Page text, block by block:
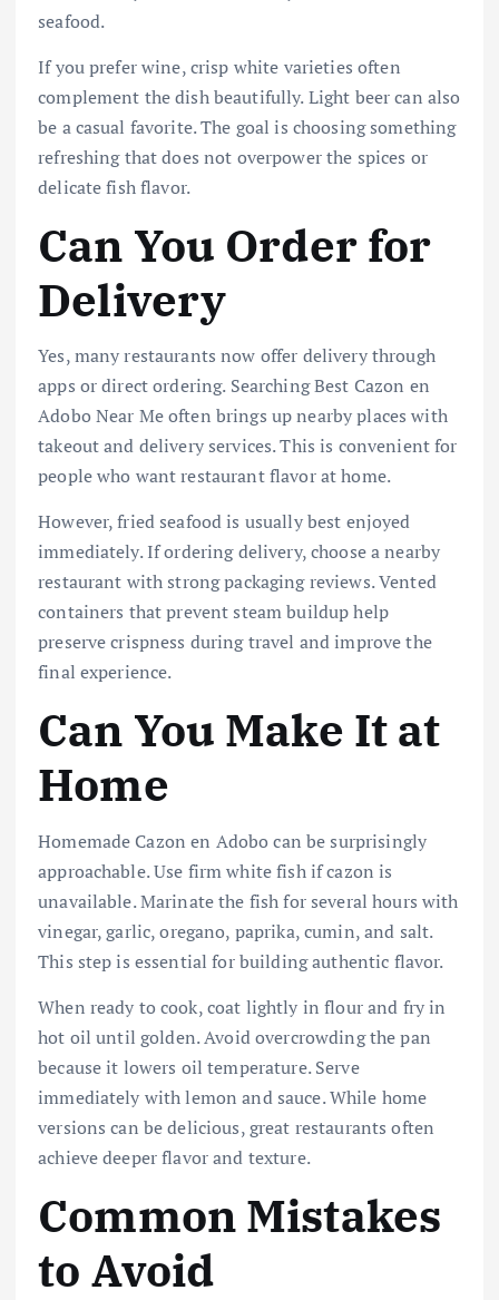
seafood.
If you prefer wine, crisp white varieties often
complement the dish beautifully. Light beer can also
be a casual favorite. The goal is choosing something
refreshing that does not overpower the spices or
delicate fish flavor.
Can You Order for
Delivery
Yes, many restaurants now offer delivery through
apps or direct ordering. Searching Best Cazon en
Adobo Near Me often brings up nearby places with
takeout and delivery services. This is convenient for
people who want restaurant flavor at home.
However, fried seafood is usually best enjoyed
immediately. If ordering delivery, choose a nearby
restaurant with strong packaging reviews. Vented
containers that prevent steam buildup help
preserve crispness during travel and improve the
final experience.
Can You Make It at
Home
Homemade Cazon en Adobo can be surprisingly
approachable. Use firm white fish if cazon is
unavailable. Marinate the fish for several hours with
vinegar, garlic, oregano, paprika, cumin, and salt.
This step is essential for building authentic flavor.
When ready to cook, coat lightly in flour and fry in
hot oil until golden. Avoid overcrowding the pan
because it lowers oil temperature. Serve
immediately with lemon and sauce. While home
versions can be delicious, great restaurants often
achieve deeper flavor and texture.
Common Mistakes
to Avoid